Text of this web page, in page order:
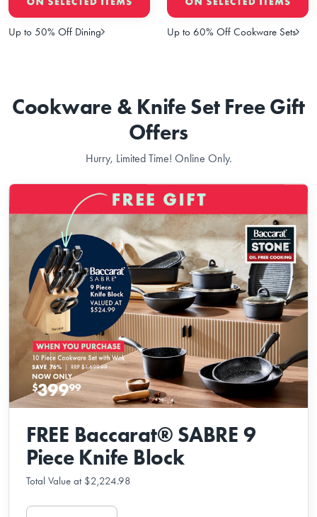
Up to 50% Off Dining Up to 60% Off Cookware Sets
Cookware & Knife Set Free Gift
Offers
Hurry, Limited Time! Online Only.
FREE Baccarat® SABRE 9
Piece Knife Block
Total Value at $2,224.98